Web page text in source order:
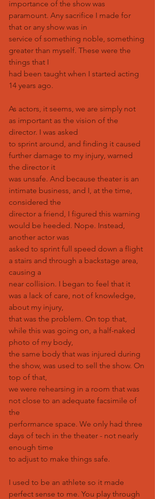
importance of the show was
paramount. Any sacrifice I made for
that or any show was in
service of something noble, something
greater than myself. These were the
things that I
had been taught when I started acting
14 years ago.
As actors, it seems, we are simply not
as important as the vision of the
director. I was asked
to sprint around, and finding it caused
further damage to my injury, warned
the director it
was unsafe. And because theater is an
intimate business, and I, at the time,
considered the
director a friend, I figured this warning
would be heeded. Nope. Instead,
another actor was
asked to sprint full speed down a flight
a stairs and through a backstage area,
causing a
near collision. I began to feel that it
was a lack of care, not of knowledge,
about my injury,
that was the problem. On top that,
while this was going on, a half-naked
photo of my body,
the same body that was injured during
the show, was used to sell the show. On
top of that,
we were rehearsing in a room that was
not close to an adequate facsimile of
the
performance space. We only had three
days of tech in the theater - not nearly
enough time
to adjust to make things safe.
I used to be an athlete so it made
perfect sense to me. You play through